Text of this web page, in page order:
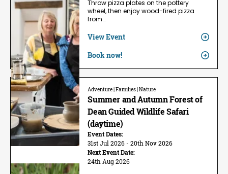
Throw pizza plates on the pottery
wheel, then enjoy wood-fired pizza
from…
View Event
Book now!
Adventure | Families | Nature
Summer and Autumn Forest of
Dean Guided Wildlife Safari
(daytime)
Event Dates:
31st Jul 2026 - 20th Nov 2026
Next Event Date:
24th Aug 2026